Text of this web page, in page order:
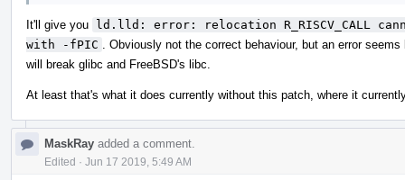
It'll give you ld.lld: error: relocation R_RISCV_CALL
with -fPIC
. Obviously not the correct behaviour, but an error
will break glibc and FreeBSD's libc.
At least that's what it does currently without this patch, where it
MaskRay added a comment.
Edited · Jun 17 2019, 5:49 AM